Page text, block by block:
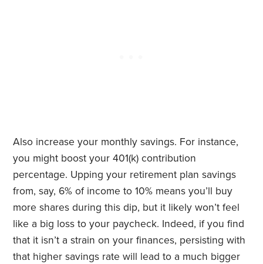
Also increase your monthly savings. For instance,
you might boost your 401(k) contribution
percentage. Upping your retirement plan savings
from, say, 6% of income to 10% means you’ll buy
more shares during this dip, but it likely won’t feel
like a big loss to your paycheck. Indeed, if you find
that it isn’t a strain on your finances, persisting with
that higher savings rate will lead to a much bigger